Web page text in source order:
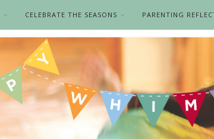
CELEBRATE THE SEASONS PARENTING